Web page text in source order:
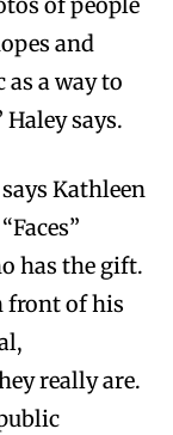
and
a way to
says.
Kathleen
has the gift.
front of his
really are.